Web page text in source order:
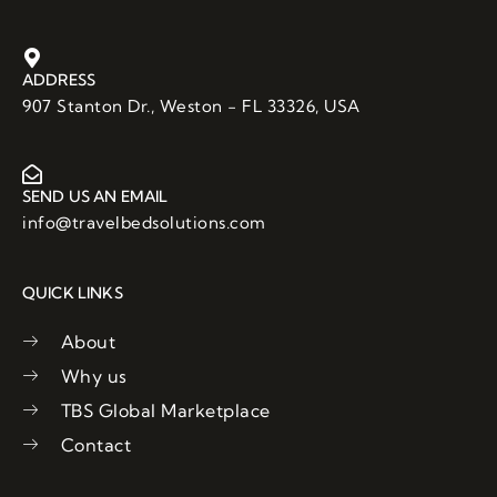
o
k
r
e
ADDRESS
907 Stanton Dr., Weston - FL 33326, USA
SEND US AN EMAIL
info@travelbedsolutions.com
QUICK LINKS
About
Why us
TBS Global Marketplace
Contact